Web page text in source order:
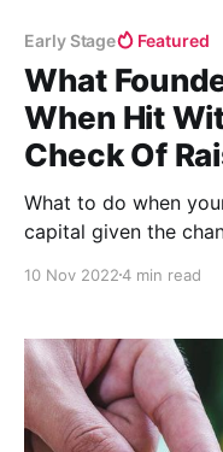
Early Stage Featured
What
When Hit
Check Of
What to do when
capital given the
capital you can raise
10 Nov 20224 min read